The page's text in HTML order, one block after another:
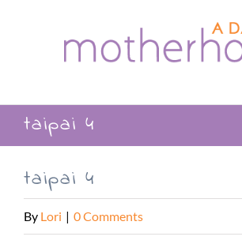
taipai 4
taipai 4
By Lori | 0 Comments